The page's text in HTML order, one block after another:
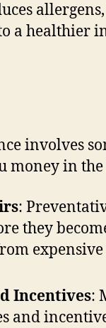
a healthier
involves
money in
:
they
Incentives:
and